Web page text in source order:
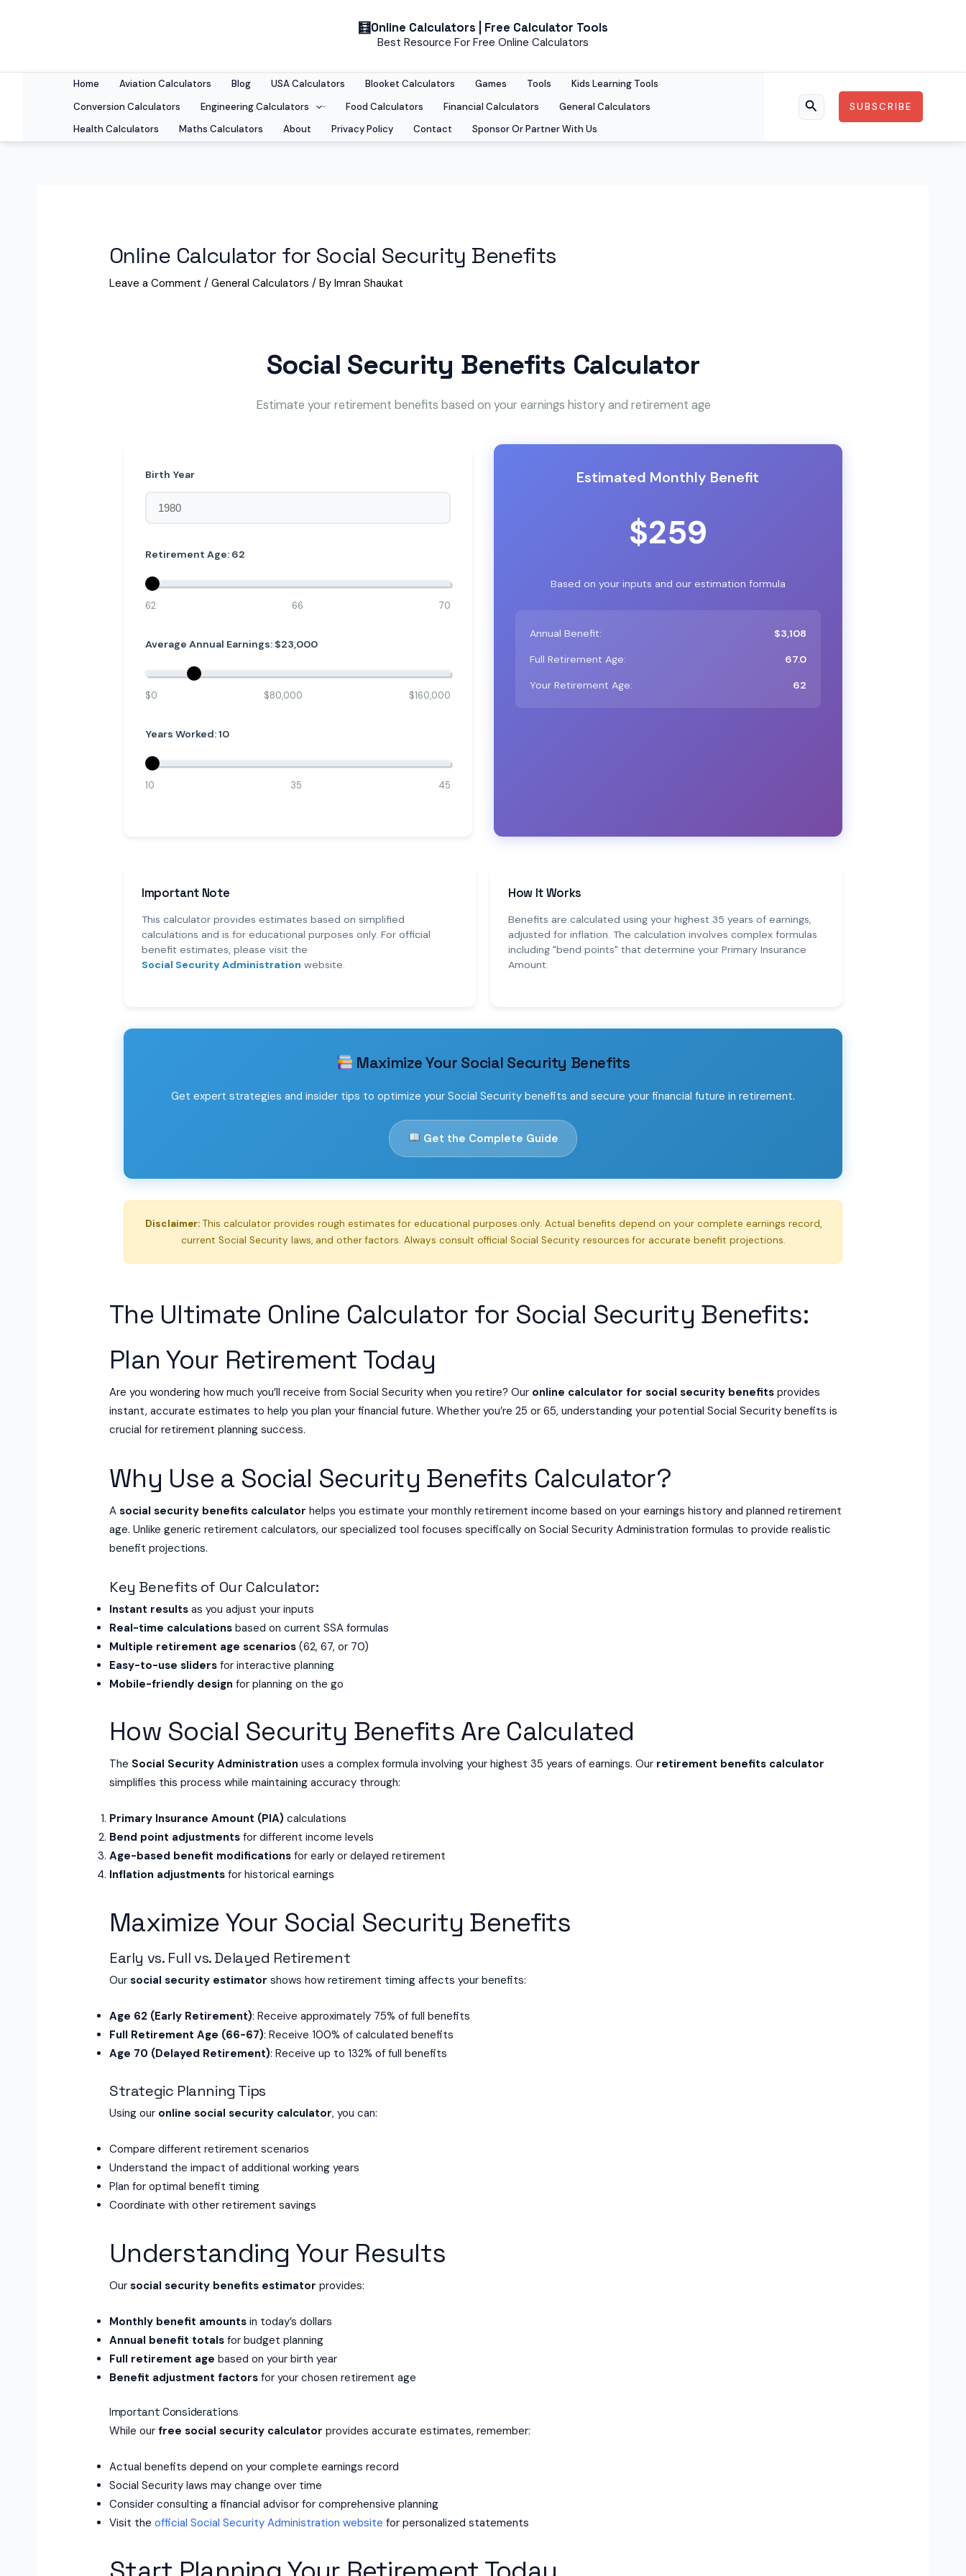
Online Calculators | Free Calculator Tools
Best Resource For Free Online Calculators
Home Aviation Calculators Blog USA Calculators Blooket Calculators Games Tools
Kids Learning Tools
Conversion Calculators
Engineering Calculators Food Calculators Financial Calculators
General Calculators
Health Calculators
Maths Calculators About Privacy Policy Contact Sponsor Or Partner With Us
SearchSUBSCRIBE
Online Calculator for Social Security Benefits
Leave a Comment /General Calculators / ByImran Shaukat
Social Security Benefits Calculator
Estimate your retirement benefits based on your earnings history and retirement age
Birth Year
Retirement Age: 62
62 66 70
Average Annual Earnings: $23,000
$0 $80,000 $160,000
Years Worked:10
10 35 45
Estimated Monthly Benefit
$259
Based on your inputs and our estimation formula
Annual Benefit:
$3,108
Full Retirement Age:
67.0
Your Retirement Age:
62
Important Note
This calculator provides estimates based on simplified
calculations and is for educational purposes only. For official
benefit estimates, please visit the
Social Security Administration website.
How It Works
Benefits are calculated using your highest 35 years of earnings,
adjusted for inflation. The calculation involves complex formulas
including "bend points" that determine your Primary Insurance
Amount.
Maximize Your Social Security Benefits
Get expert strategies and insider tips to optimize your Social Security benefits and secure your financial future in retirement.
Get the Complete Guide
Disclaimer:This calculator provides rough estimates for educational purposes only. Actual benefits depend on your complete earnings record,
current Social Security laws, and other factors. Always consult official Social Security resources for accurate benefit projections.
The Ultimate Online Calculator for Social Security Benefits:
Plan Your Retirement Today
Are you wondering how much you’ll receive from Social Security when you retire? Our online calculator for social security benefits provides
instant, accurate estimates to help you plan your financial future. Whether you’re 25 or 65, understanding your potential Social Security benefits is
crucial for retirement planning success.
Why Use a Social Security Benefits Calculator?
Asocial security benefits calculator helps you estimate your monthly retirement income based on your earnings history and planned retirement
age. Unlike generic retirement calculators, our specialized tool focuses specifically on Social Security Administration formulas to provide realistic
benefit projections.
Key Benefits of Our Calculator:
Instant results as you adjust your inputs
Real-time calculations based on current SSA formulas
Multiple retirement age scenarios (62, 67, or 70)
Easy-to-use sliders for interactive planning
Mobile-friendly design for planning on the go
How Social Security Benefits Are Calculated
The Social Security Administration uses a complex formula involving your highest 35 years of earnings. Our retirement benefits calculator
simplifies this process while maintaining accuracy through:
Primary Insurance Amount (PIA) calculations
Bend point adjustments for different income levels
Age-based benefit modifications for early or delayed retirement
Inflation adjustments for historical earnings
Maximize Your Social Security Benefits
Early vs. Full vs. Delayed Retirement
Oursocial security estimator shows how retirement timing affects your benefits:
Age 62 (Early Retirement): Receive approximately 75% of full benefits
Full Retirement Age (66-67): Receive 100% of calculated benefits
Age 70 (Delayed Retirement): Receive up to 132% of full benefits
Strategic Planning Tips
Using our online social security calculator, you can:
Compare different retirement scenarios
Understand the impact of additional working years
Plan for optimal benefit timing
Coordinate with other retirement savings
Understanding Your Results
Oursocial security benefits estimator provides:
Monthly benefit amounts in today’s dollars
Annual benefit totals for budget planning
Full retirement age based on your birth year
Benefit adjustment factors for your chosen retirement age
Important Considerations
While our free social security calculator provides accurate estimates, remember:
Actual benefits depend on your complete earnings record
Social Security laws may change over time
Consider consulting a financial advisor for comprehensive planning
Visit theofficial Social Security Administration website for personalized statements